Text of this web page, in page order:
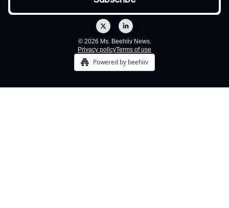
© 2026 Ms. Beehiiv News.
Privacy policyTerms of use
Powered by beehiiv